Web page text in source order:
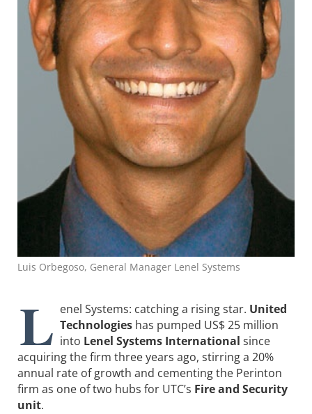
Luis Orbegoso, General Manager Lenel Systems
L enel Systems: catching a rising star. United
Technologies has pumped US$ 25 million
into Lenel Systems International since
acquiring the firm three years ago, stirring a 20%
annual rate of growth and cementing the Perinton
firm as one of two hubs for UTC’s Fire and Security
unit.